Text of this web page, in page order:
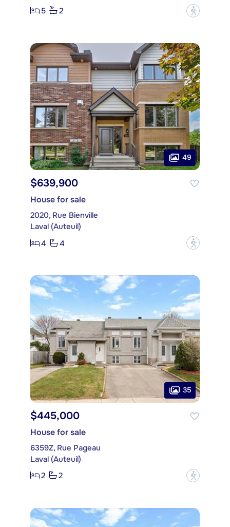
5
2 ?
49
$639,900
House for sale
2020, Rue Bienville
Laval (Auteuil)
4
4 ?
35
$445,000
House for sale
6359Z, Rue Pageau
Laval (Auteuil)
2
2 ?